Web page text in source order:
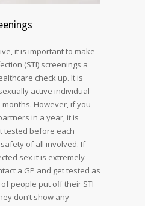
it is important to make
(STI) screenings a
check up. It is
active individual
However, if you
in a year, it is
tested before each
of all involved. If
sex it is extremely
a GP and get tested as
people put off their STI
don’t show any